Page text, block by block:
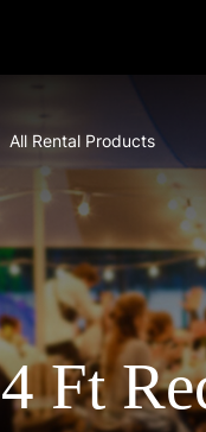
All Rental Products
4 Ft